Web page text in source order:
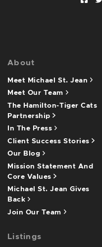
About
Meet Michael St. Jean
Meet Our Team
The Hamilton-Tiger Cats
Partnership
In The Press
Client Success Stories
Our Blog
Mission Statement And
Core Values
Michael St. Jean Gives
Back
Join Our Team
Listings